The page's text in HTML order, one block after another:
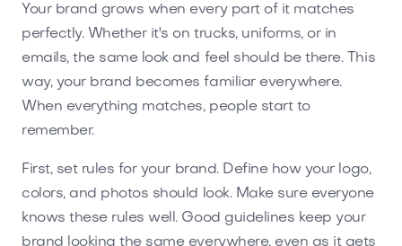
Your brand grows when every part of it matches
perfectly. Whether it's on trucks, uniforms, or in
emails, the same look and feel should be there. This
way, your brand becomes familiar everywhere.
When everything matches, people start to
remember.
First, set rules for your brand. Define how your logo,
colors, and photos should look. Make sure everyone
knows these rules well. Good guidelines keep your
brand looking the same everywhere, even as it gets